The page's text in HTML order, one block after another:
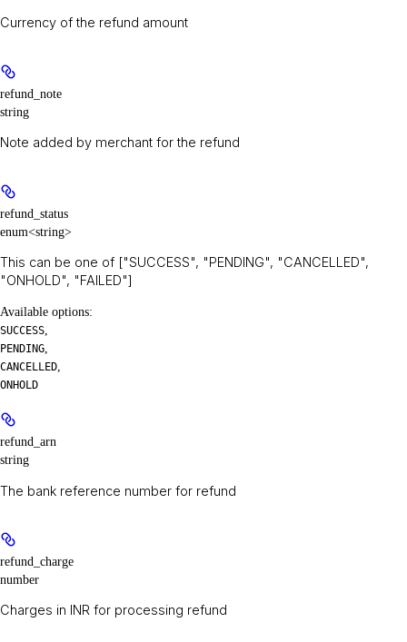
Currency of the refund amount
refund_note
string
Note added by merchant for the refund
refund_status
enum<string>
This can be one of ["SUCCESS", "PENDING", "CANCELLED",
"ONHOLD", "FAILED"]
Available options:
SUCCESS,
PENDING,
CANCELLED,
ONHOLD
refund_arn
string
The bank reference number for refund
refund_charge
number
Charges in INR for processing refund